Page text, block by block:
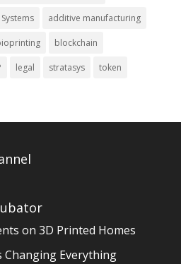
additive manufacturing
blockchain
legal stratasys token
on 3D Printed Homes
Changing Everything